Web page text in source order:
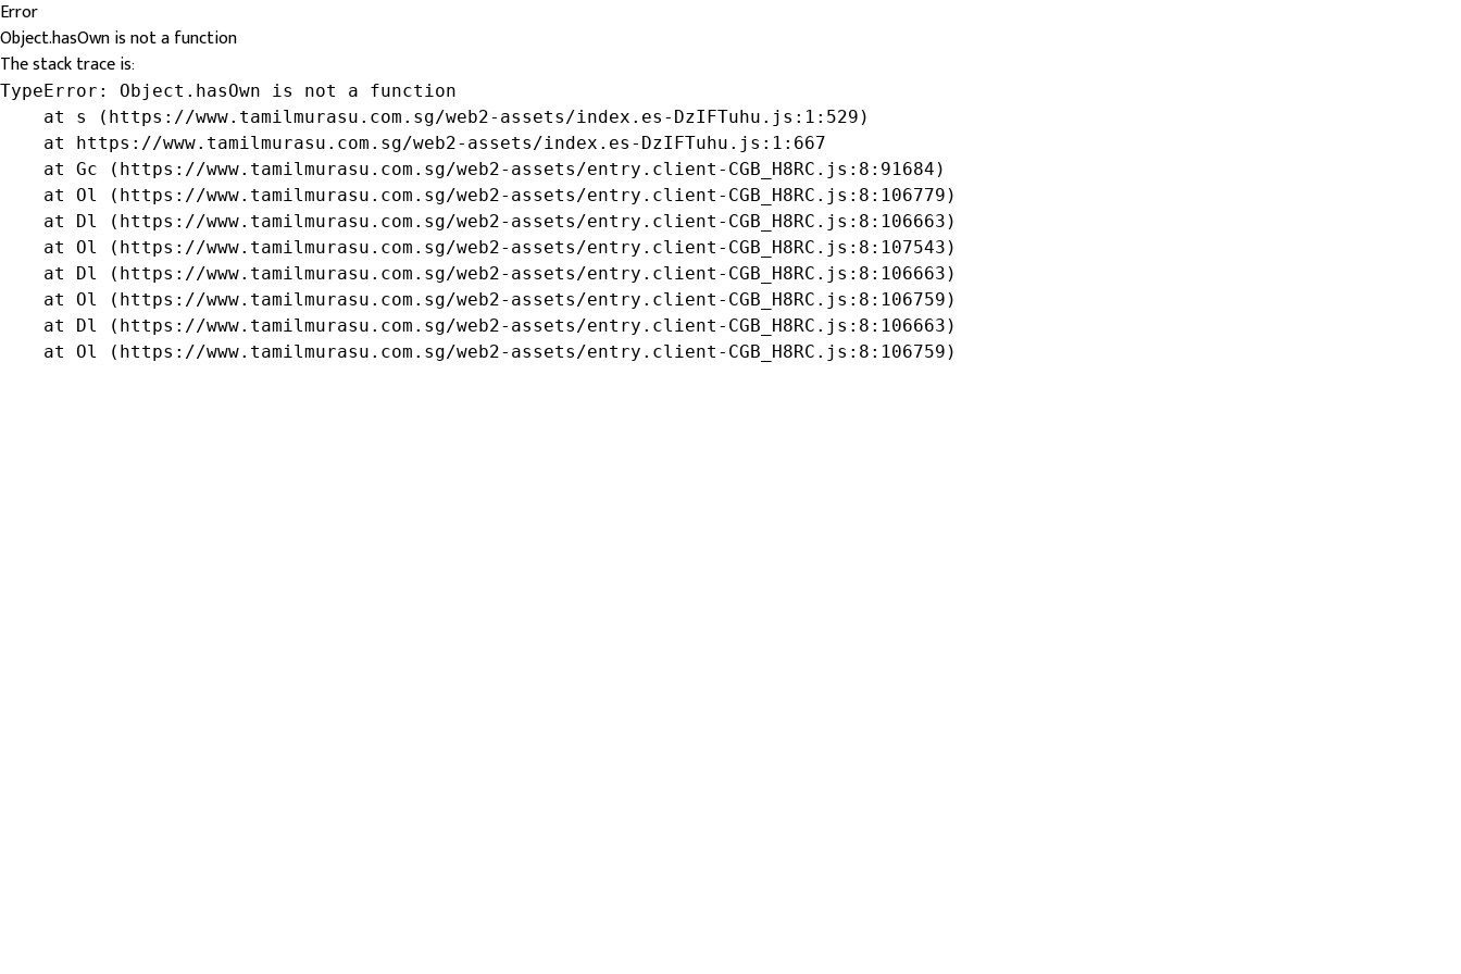
Error
Object.hasOwn is not a function
The stack trace is:
TypeError: Object.hasOwn is not a function
    at s (https://www.tamilmurasu.com.sg/web2-assets/index.es-DzIFTuhu.js:1:529)
    at https://www.tamilmurasu.com.sg/web2-assets/index.es-DzIFTuhu.js:1:667
    at Gc (https://www.tamilmurasu.com.sg/web2-assets/entry.client-CGB_H8RC.js:8:91684)
    at Ol (https://www.tamilmurasu.com.sg/web2-assets/entry.client-CGB_H8RC.js:8:106779)
    at Dl (https://www.tamilmurasu.com.sg/web2-assets/entry.client-CGB_H8RC.js:8:106663)
    at Ol (https://www.tamilmurasu.com.sg/web2-assets/entry.client-CGB_H8RC.js:8:107543)
    at Dl (https://www.tamilmurasu.com.sg/web2-assets/entry.client-CGB_H8RC.js:8:106663)
    at Ol (https://www.tamilmurasu.com.sg/web2-assets/entry.client-CGB_H8RC.js:8:106759)
    at Dl (https://www.tamilmurasu.com.sg/web2-assets/entry.client-CGB_H8RC.js:8:106663)
    at Ol (https://www.tamilmurasu.com.sg/web2-assets/entry.client-CGB_H8RC.js:8:106759)